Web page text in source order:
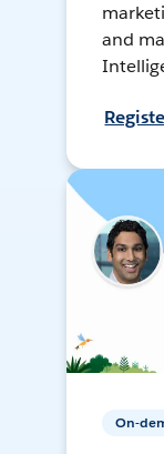
and
On-